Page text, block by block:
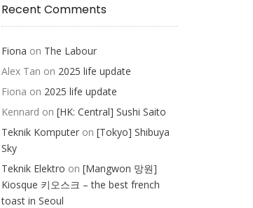
Recent Comments
Fiona on The Labour
Alex Tan on 2025 life update
Fiona on 2025 life update
Kennard on [HK: Central] Sushi Saito
Teknik Komputeron [Tokyo] Shibuya
Sky
Teknik Elektro on [Mangwon 망원]
Kiosque 키오스크 – the best french
toast in Seoul